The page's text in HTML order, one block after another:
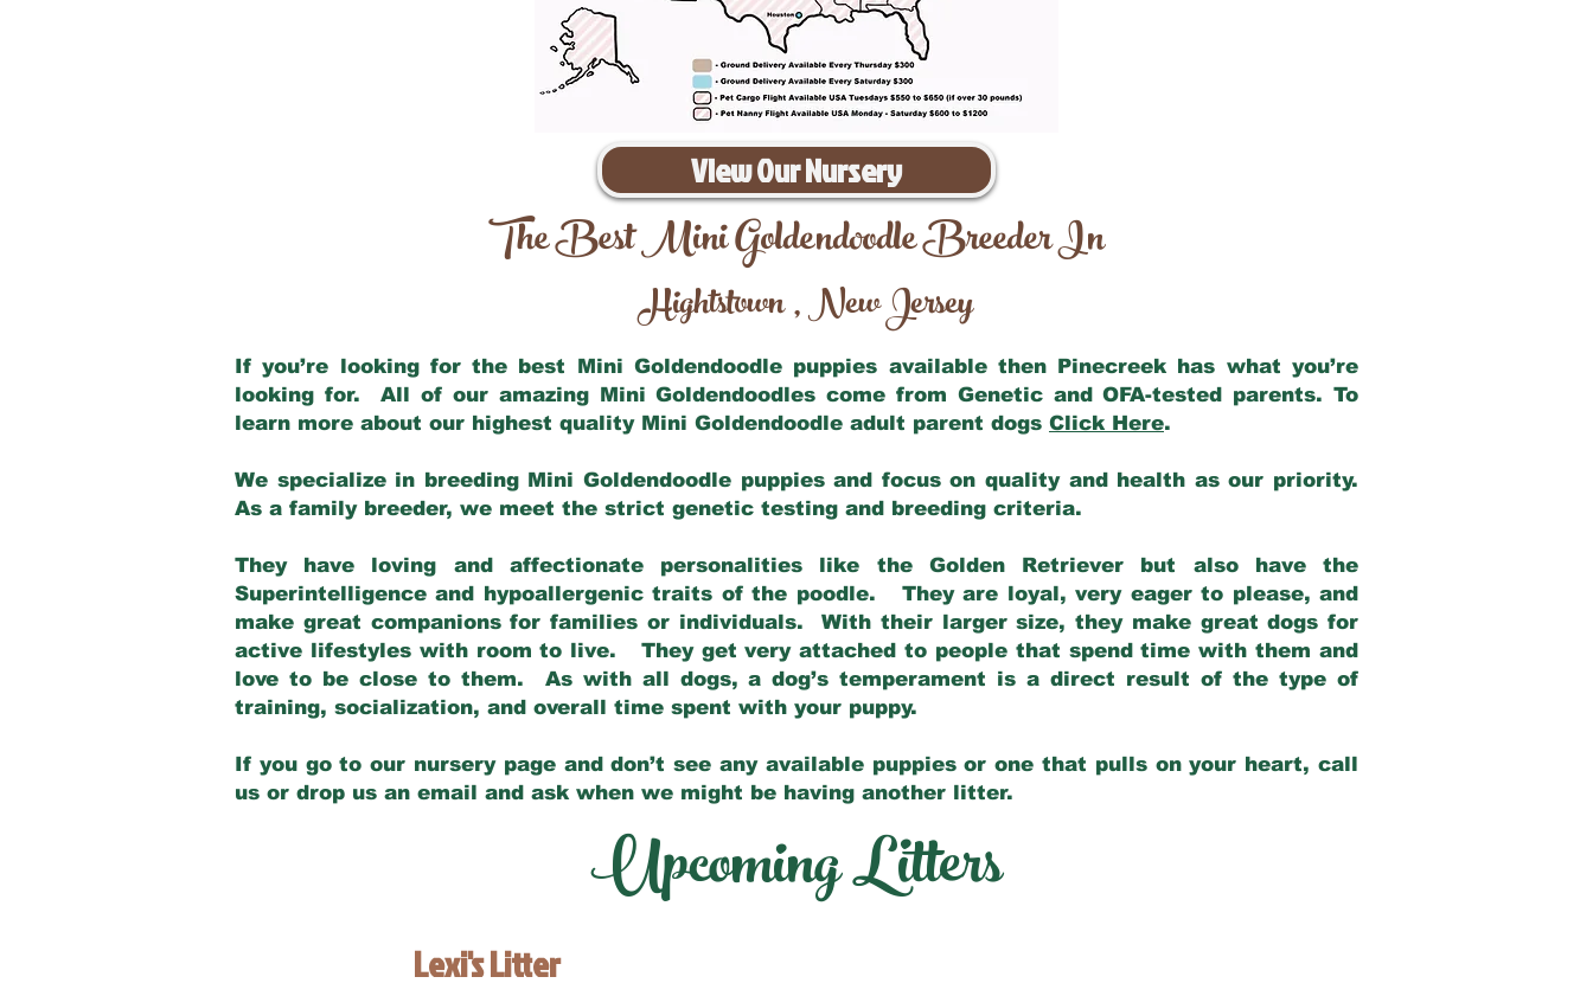
View Our Nursery
The Best Mini Goldendoodle Breeder In
Hightstown,New Jersey
If you’re looking for the best Mini Goldendoodle puppies available then Pinecreek has what you’re
looking for. All of our amazing Mini Goldendoodles come from Genetic and OFA-tested parents. To
learn more about our highest quality Mini Goldendoodle adult parent dogs Click Here.
We specialize in breeding Mini Goldendoodle puppies and focus on quality and health as our priority.
As a family breeder, we meet the strict genetic testing and breeding criteria.
They have loving and affectionate personalities like the Golden Retriever but also have the
Superintelligence and hypoallergenic traits of the poodle. They are loyal, very eager to please, and
make great companions for families or individuals. With their larger size, they make great dogs for
active lifestyles with room to live. They get very attached to people that spend time with them and
love to be close to them. As with all dogs, a dog’s temperament is a direct result of the type of
training, socialization, and overall time spent with your puppy.
If you go to our nursery page and don’t see any available puppies or one that pulls on your heart, call
us or drop us an email and ask when we might be having another litter.
Upcoming Litters
Lexi's Litter